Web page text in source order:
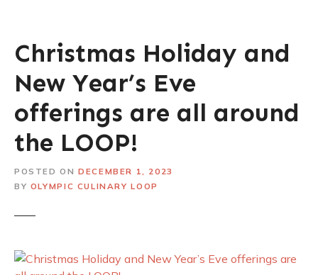
Christmas Holiday and
New Year’s Eve
offerings are all around
the LOOP!
POSTED ON DECEMBER 1, 2023
BY OLYMPIC CULINARY LOOP